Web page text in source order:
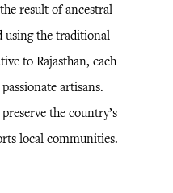
result of ancestral
using the traditional
to Rajasthan, each
artisans.
the country’s
local communities.